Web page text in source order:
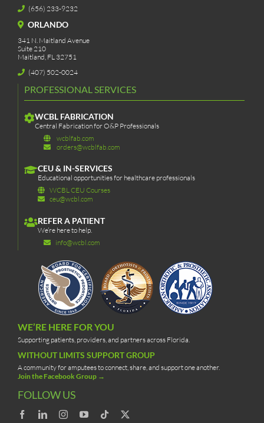
(656) 233-9232
ORLANDO
341 N. Maitland Avenue
Suite 210
Maitland, FL 32751
(407) 502-0024
PROFESSIONAL SERVICES
WCBL FABRICATION
Central Fabrication for O&P Professionals
wcblfab.com
orders@wcblfab.com
CEU & IN-SERVICES
Educational opportunities for healthcare professionals
WCBL CEU Courses
ceu@wcbl.com
REFER A PATIENT
We’re here to help.
info@wcbl.com
WE’RE HERE FOR YOU
Supporting patients, providers, and partners across Florida.
WITHOUT LIMITS SUPPORT GROUP
A community for amputees to connect, share, and support one another.
Join the Facebook Group →
FOLLOW US